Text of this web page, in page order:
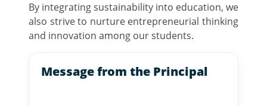
By integrating sustainability into education, we
also strive to nurture entrepreneurial thinking
and innovation among our students.
Message from the Principal